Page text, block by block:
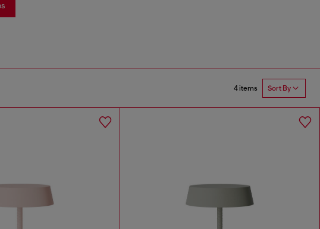
4 items Sort By